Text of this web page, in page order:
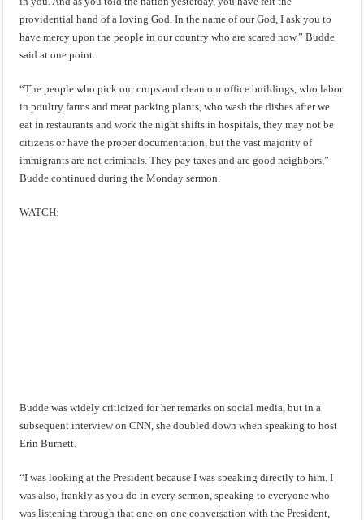
providential hand of a loving God. In the name of our God, I ask you to
have mercy upon the people in our country who are scared now,” Budde
said at one point.
“The people who pick our crops and clean our office buildings, who labor
in poultry farms and meat packing plants, who wash the dishes after we
eat in restaurants and work the night shifts in hospitals, they may not be
citizens or have the proper documentation, but the vast majority of
immigrants are not criminals. They pay taxes and are good neighbors,”
Budde continued during the Monday sermon.
WATCH:
Budde was widely criticized for her remarks on social media, but in a
subsequent interview on CNN, she doubled down when speaking to host
Erin Burnett.
“I was looking at the President because I was speaking directly to him. I
was also, frankly as you do in every sermon, speaking to everyone who
was listening through that one-on-one conversation with the President,